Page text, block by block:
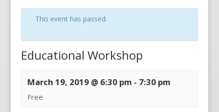
This event has passed.
Educational Workshop
March 19, 2019 @ 6:30 pm - 7:30 pm
Free